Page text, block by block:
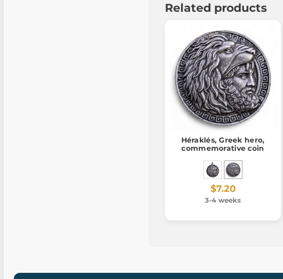
Related products
Héraklés, Greek hero,
commemorative coin
$7.20
3-4 weeks